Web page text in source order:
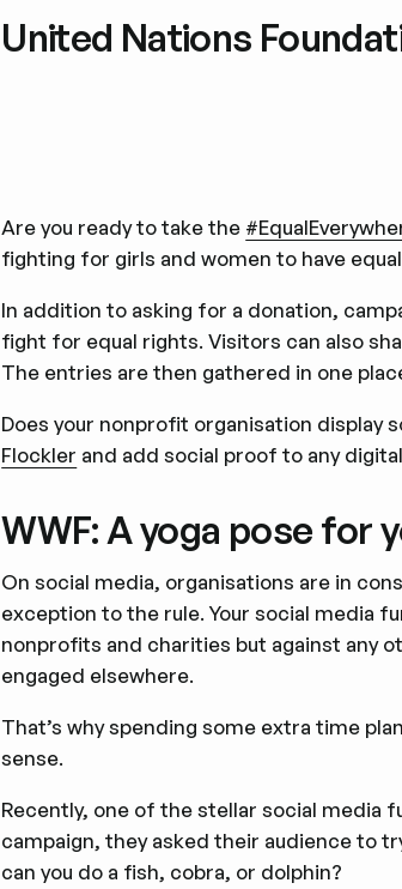
United Nations
Are you ready to take the
fighting for girls and women to have
In addition to asking for a donation,
fight for equal rights. Visitors can also
The entries are then gathered in one
Does your nonprofit organisation display
Flockler and add social proof to any
WWF: A yoga pose for
On social media, organisations are in
exception to the rule. Your social media
nonprofits and charities but against any
engaged elsewhere.
That’s why spending some extra time
sense.
Recently, one of the stellar social media
campaign, they asked their audience to
can you do a fish, cobra, or dolphin?